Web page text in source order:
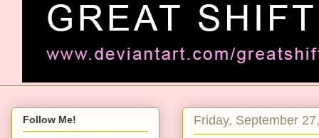
Friday, September
Follow Me!